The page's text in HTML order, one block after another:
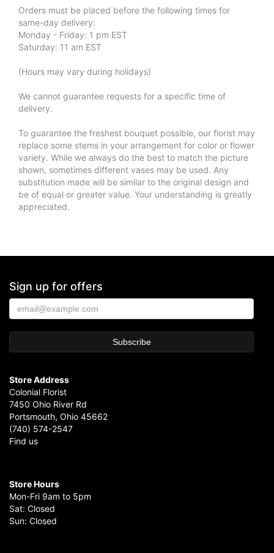
Orders must be placed before the following times for
same-day delivery:
Monday - Friday: 1 pm EST
Saturday: 11 am EST
(Hours may vary during holidays)
We cannot guarantee requests for a specific time of
delivery.
To guarantee the freshest bouquet possible, our florist may
replace some stems in your arrangement for color or flower
variety. While we always do the best to match the picture
shown, sometimes different vases may be used. Any
substitution made will be similar to the original design and
be of equal or greater value. Your understanding is greatly
appreciated.
Sign up for offers
Store Address
Colonial Florist
7450 Ohio River Rd
Portsmouth, Ohio 45662
(740) 574-2547
Find us
Store Hours
Mon-Fri 9am to 5pm
Sat: Closed
Sun: Closed